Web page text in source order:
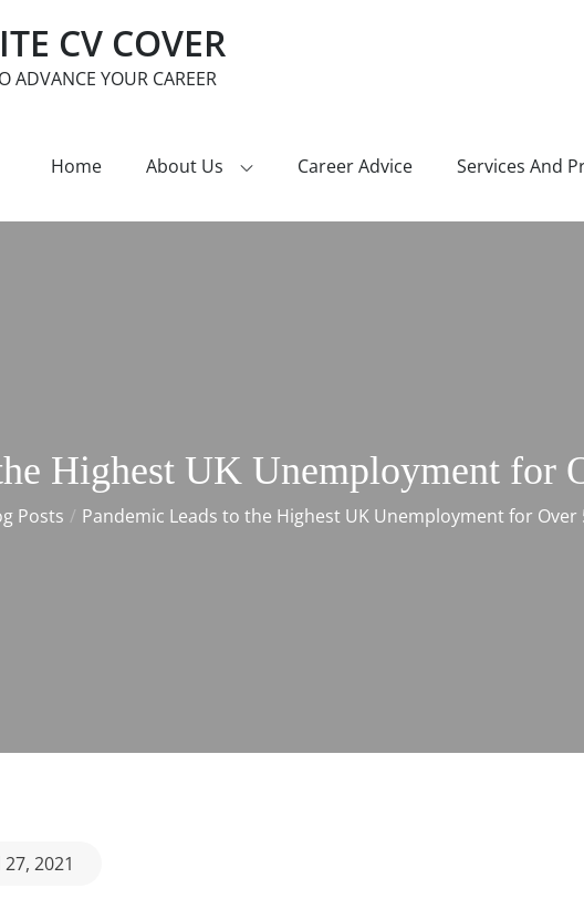
CV COVER
ADVANCE YOUR CAREER
Home About Us Career Advice Services And
Highest UK Unemployment for
Posts Pandemic Leads to the Highest UK Unemployment for Over
2021